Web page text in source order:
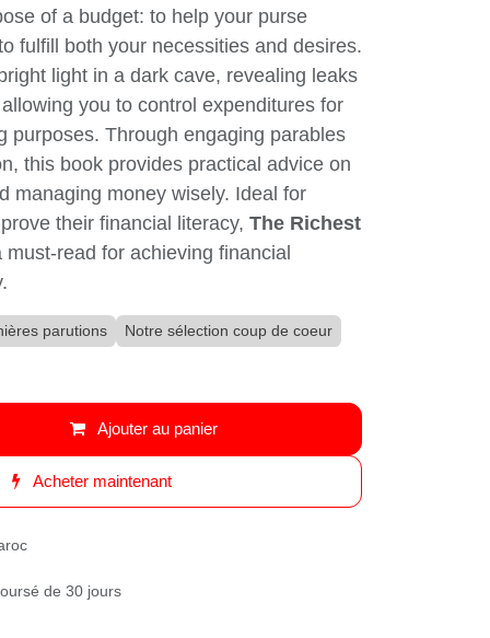
of a budget: to help your purse fatten,
your necessities and desires. A
light in a dark cave, revealing leaks
you to control expenditures for
purposes. Through engaging parables
this book provides practical advice on
money wisely. Ideal for anyone
financial literacy,
The Richest Man In
for achieving financial success and
parutions Notre sélection coup de coeur
Ajouter au panier
Acheter maintenant
de 30 jours